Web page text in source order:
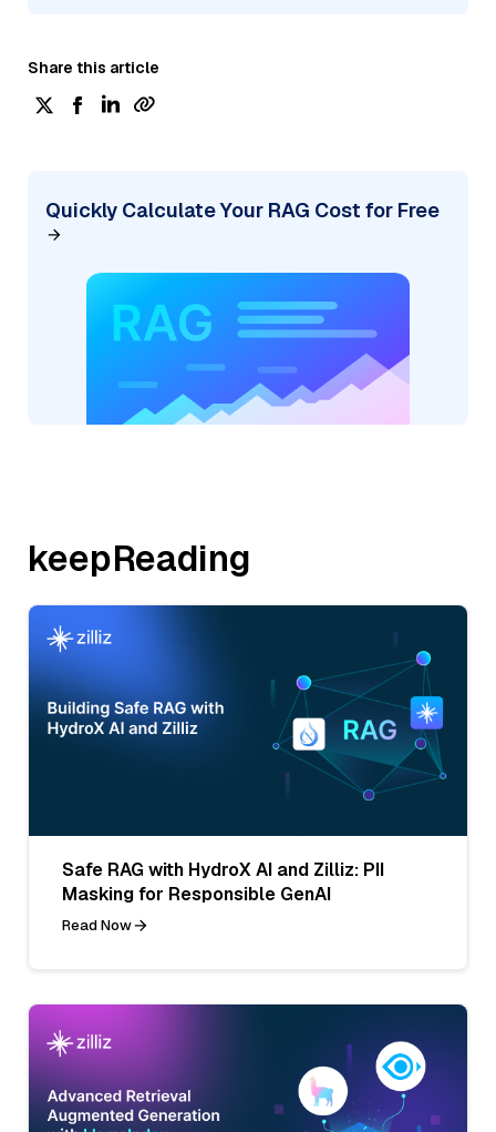
Share this article
Quickly Calculate Your RAG Cost for Free
keepReading
Safe RAG with HydroX AI and Zilliz: PII
Masking for Responsible GenAI
Read Now